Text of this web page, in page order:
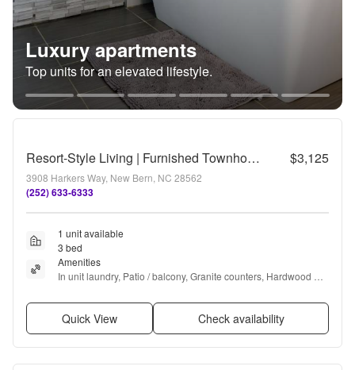
Luxury apartments
Top units for an elevated lifestyle.
Resort-Style Living | Furnished Townhome with Veranda & Views | Tennis & Golf $3,125
3908 Harkers Way, New Bern, NC 28562
(252) 633-6333
1 unit available
3 bed
Amenities
In unit laundry, Patio / balcony, Granite counters, Hardwood
Quick View Check availability